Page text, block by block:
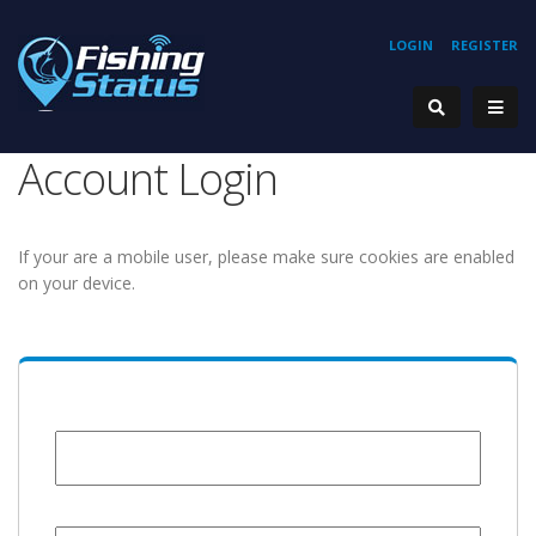
REGISTER
LOGIN
Account Login
If your are a mobile user, please make sure cookies are enabled
on your device.